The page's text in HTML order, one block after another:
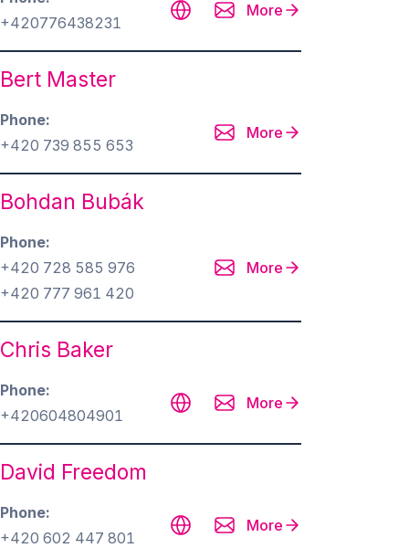
+420776438231
More
Bert Master
Phone
+420 739 855 653
More
Bohdan Bubák
Phone
+420 728 585 976
+420 777 961 420
More
Chris Baker
Phone
+420604804901
More
David Freedom
Phone
+420 602 447 801
More